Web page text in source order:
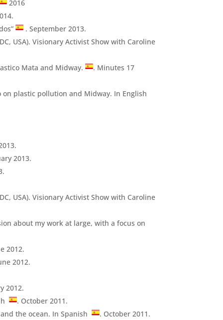
2016
. September 2013.
USA). Visionary Activist Show with Caroline
Mata and Midway. . Minutes 17
on plastic pollution and Midway. In English
2013.
USA). Visionary Activist Show with Caroline
about my work at large, with a focus on
2012.
2012.
2012.
. October 2011.
the ocean. In Spanish
. October 2011.